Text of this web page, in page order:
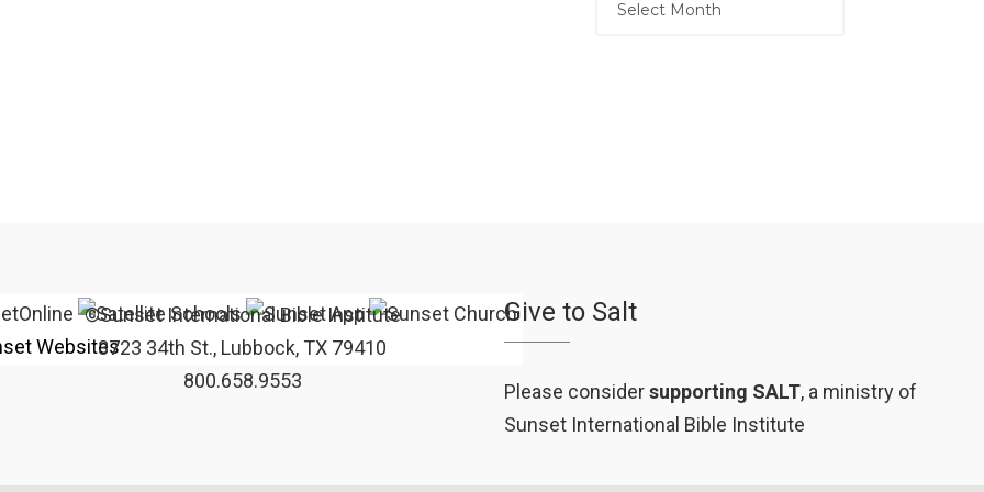
Websites
©Sunset International Bible Institute
3723 34th St., Lubbock, TX 79410
800.658.9553
Give to Salt
Please considersupporting SALT, a ministry of
Sunset International Bible Institute